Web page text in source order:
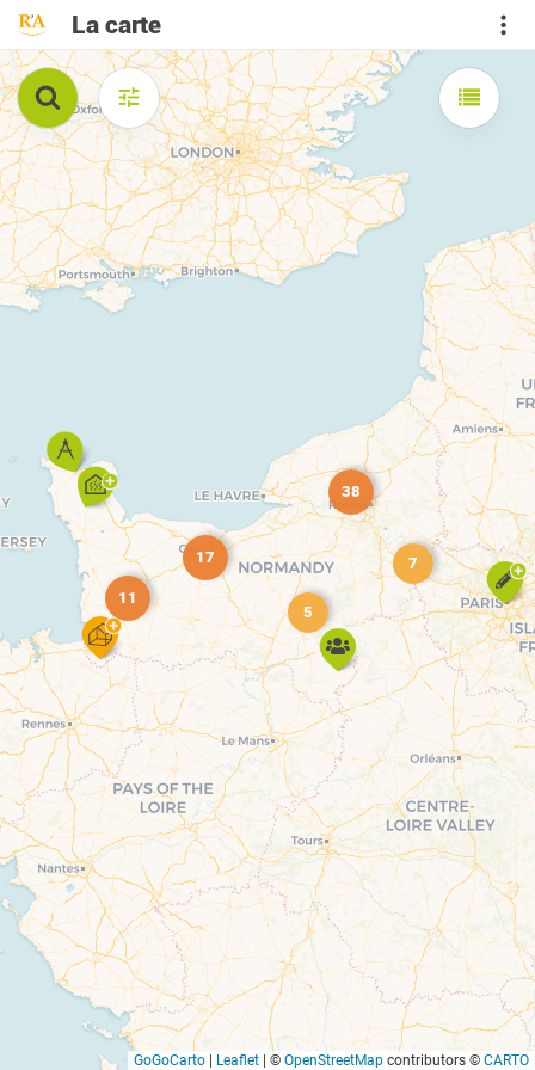
La carte
5
7
38
17
11
GoGoCarto Leaflet © OpenStreetMap contributors © CARTO